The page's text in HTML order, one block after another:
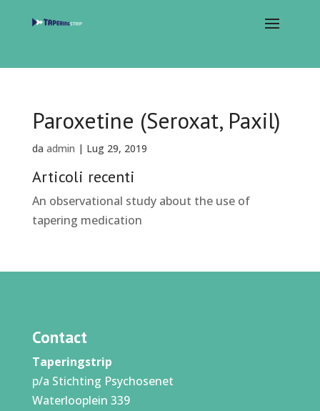
Paroxetine (Seroxat, Paxil)
da admin | Lug 29, 2019
Articoli recenti
An observational study about the use of
tapering medication
Contact
Taperingstrip
p/a Stichting Psychosenet
Waterlooplein 339